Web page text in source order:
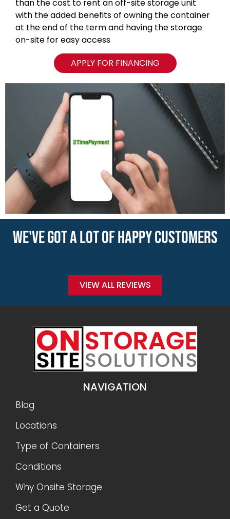
than the cost to rent an off-site storage unit
with the added benefits of owning the container
at the end of the term and having the storage
on-site for easy access
APPLY FOR FINANCING
WE'VE GOT A LOT OF HAPPY CUSTOMERS
VIEW ALL REVIEWS
NAVIGATION
Blog
Locations
Type of Containers
Conditions
Why Onsite Storage
Get a Quote